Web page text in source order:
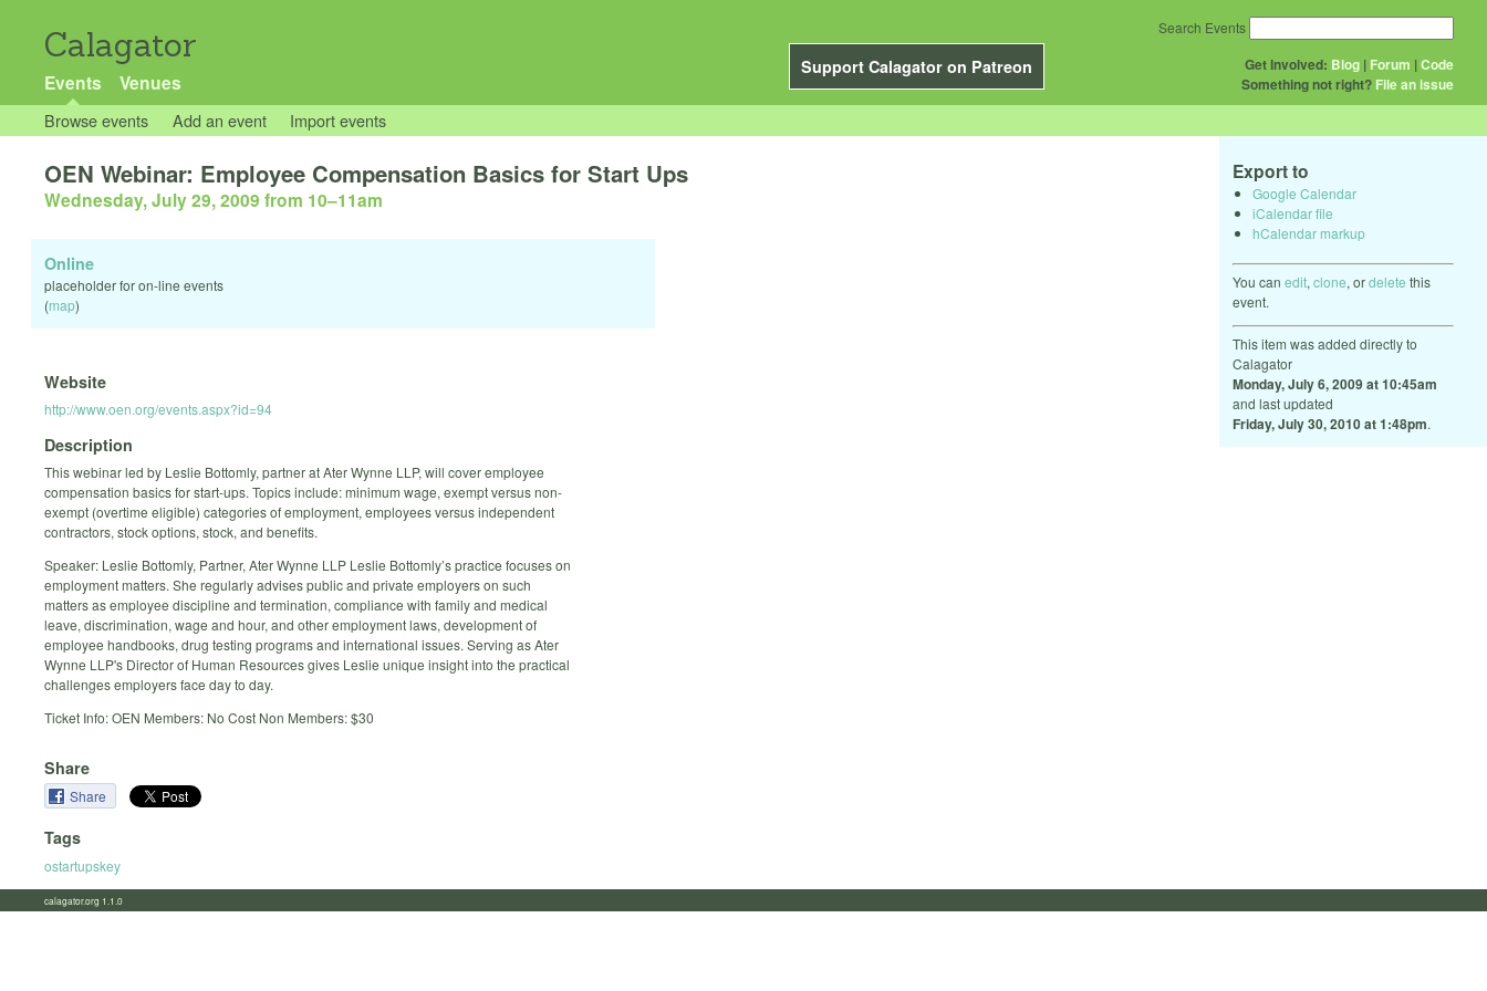
Calagator
Support Calagator on Patreon
Events Venues
Get Involved: Blog | Forum |Code
Something not right? File an issue
Search Events
Browse events Add an event Import events
Export to
Google Calendar
iCalendar file
hCalendar markup
You can edit, clone, ordelete this
event.
This item was added directly to
Calagator
Monday, July 6, 2009 at 10:45am
and last updated
Friday, July 30, 2010 at 1:48pm.
OEN Webinar: Employee Compensation Basics for Start Ups
Wednesday, July 29, 2009 from 10–11am
Online
placeholder for on-line events
(map)
Website
http://www.oen.org/events.aspx?id=94
Description
This webinar led by Leslie Bottomly, partner at Ater Wynne LLP, will cover employee
compensation basics for start-ups. Topics include: minimum wage, exempt versus non-
exempt (overtime eligible) categories of employment, employees versus independent
contractors, stock options, stock, and benefits.
Speaker: Leslie Bottomly, Partner, Ater Wynne LLP Leslie Bottomly’s practice focuses on
employment matters. She regularly advises public and private employers on such
matters as employee discipline and termination, compliance with family and medical
leave, discrimination, wage and hour, and other employment laws, development of
employee handbooks, drug testing programs and international issues. Serving as Ater
Wynne LLP's Director of Human Resources gives Leslie unique insight into the practical
challenges employers face day to day.
Ticket Info: OEN Members: No Cost Non Members: $30
Share
Share
Tags
ostartupskey
calagator.org 1.1.0